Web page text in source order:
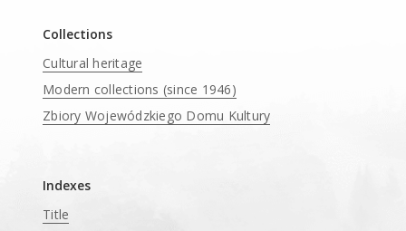
Collections
Cultural heritage
Modern collections (since 1946)
Zbiory Wojewódzkiego Domu Kultury
Indexes
Title